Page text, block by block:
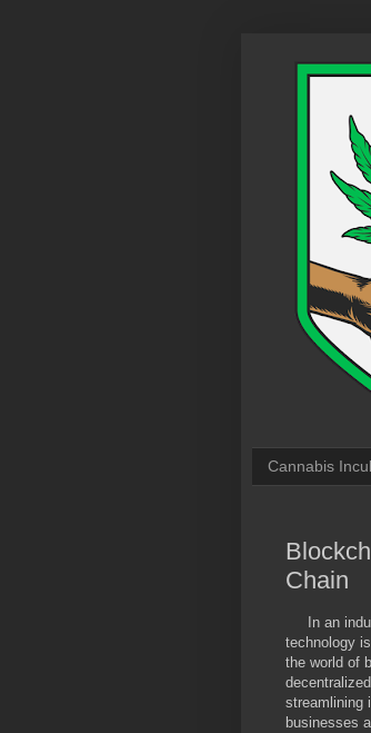
Cannabis
Chain
In an
technology
the world of
streamlining
businesses